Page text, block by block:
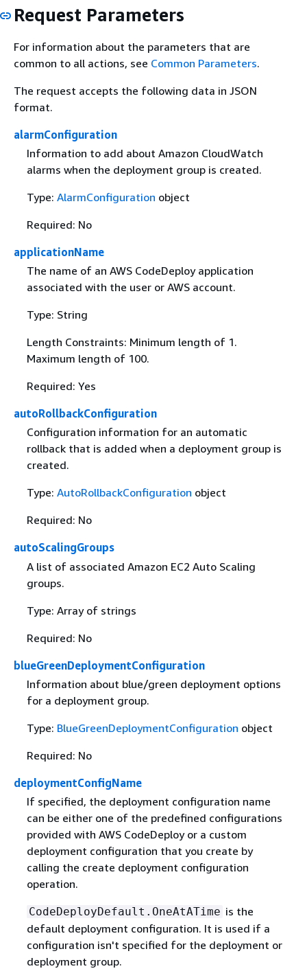
Request Parameters
For information about the parameters that are
common to all actions, see Common Parameters.
The request accepts the following data in JSON
format.
alarmConfiguration
Information to add about Amazon CloudWatch
alarms when the deployment group is created.
Type: AlarmConfiguration object
Required: No
applicationName
The name of an AWS CodeDeploy application
associated with the user or AWS account.
Type: String
Length Constraints: Minimum length of 1.
Maximum length of 100.
Required: Yes
autoRollbackConfiguration
Configuration information for an automatic
rollback that is added when a deployment group is
created.
Type: AutoRollbackConfiguration object
Required: No
autoScalingGroups
A list of associated Amazon EC2 Auto Scaling
groups.
Type: Array of strings
Required: No
blueGreenDeploymentConfiguration
Information about blue/green deployment options
for a deployment group.
Type: BlueGreenDeploymentConfiguration object
Required: No
deploymentConfigName
If specified, the deployment configuration name
can be either one of the predefined configurations
provided with AWS CodeDeploy or a custom
deployment configuration that you create by
calling the create deployment configuration
operation.
CodeDeployDefault.OneAtATime is the
default deployment configuration. It is used if a
configuration isn't specified for the deployment or
deployment group.